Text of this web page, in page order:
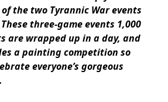
the two Tyrannic War events
three-game events 1,000
are wrapped up in a day, and
a painting competition so
everyone’s gorgeous